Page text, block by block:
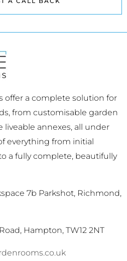
offer a complete solution for
from customisable garden
liveable annexes, all under
everything from initial
a fully complete, beautifully
7b Parkshot, Richmond,
Hampton, TW12 2NT